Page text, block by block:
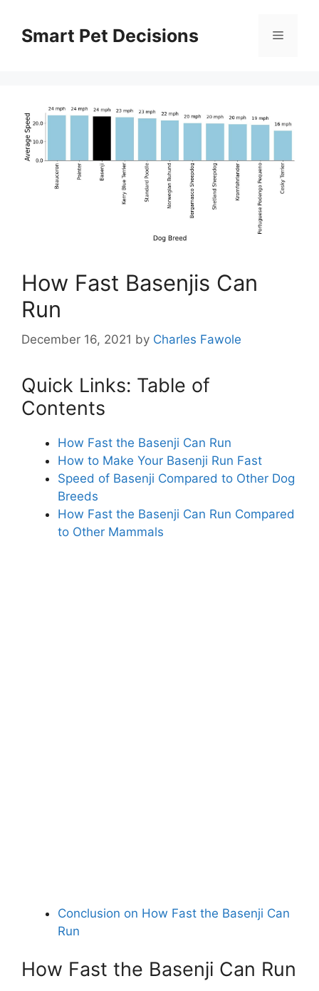
contentSmart Pet Decisions Menu
How Fast Basenjis Can
Run
December 16, 2021 by Charles Fawole
Quick Links: Table of
Contents
How Fast the Basenji Can Run
How to Make Your Basenji Run Fast
Speed of Basenji Compared to Other Dog
Breeds
How Fast the Basenji Can Run Compared
to Other Mammals
Conclusion on How Fast the Basenji Can
Run
How Fast the Basenji Can Run